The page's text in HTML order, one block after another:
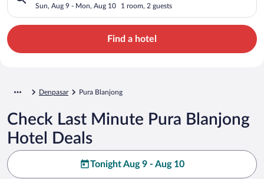
Sun, Aug 9 - Mon, Aug 10 1 room, 2 guests
Find a hotel
Denpasar Pura Blanjong
Check Last Minute Pura Blanjong
Hotel Deals
Tonight Aug 9 - Aug 10